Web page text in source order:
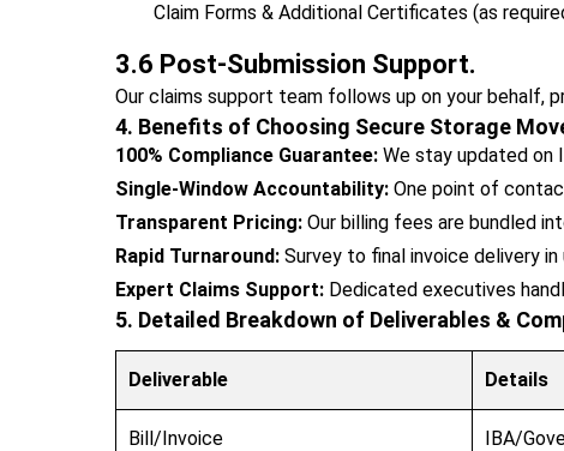
Claim Forms & Additional Certificates (as
3.6 Post-Submission Support.
Our claims support team follows up on your behalf,
4. Benefits of Choosing Secure Storage
100% Compliance Guarantee: We stay updated on
Single-Window Accountability: One point of
Transparent Pricing: Our billing fees are bundled
Rapid Turnaround: Survey to final invoice delivery
Expert Claims Support: Dedicated executives
5. Detailed Breakdown of Deliverables &
Deliverable Details
Bill/Invoice IBA/